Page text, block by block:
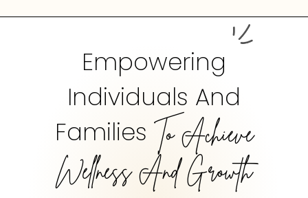
Empowering
Individuals And
Families To Achieve
Wellness And Growth